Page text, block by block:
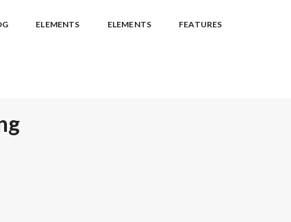
ELEMENTS ELEMENTS FEATURES